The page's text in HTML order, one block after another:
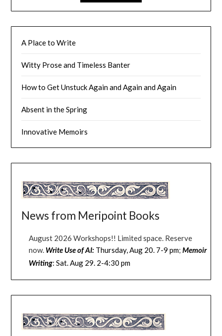
A Place to Write
Witty Prose and Timeless Banter
How to Get Unstuck Again and Again and Again
Absent in the Spring
Innovative Memoirs
News from Meripoint Books
August 2026 Workshops!! Limited space. Reserve
now. Write Use of AI: Thursday, Aug 20. 7-9 pm;Memoir
Writing: Sat. Aug 29. 2-4:30 pm